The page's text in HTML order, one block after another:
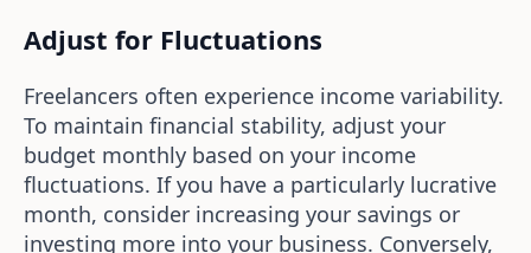
Adjust for Fluctuations
Freelancers often experience income variability.
To maintain financial stability, adjust your
budget monthly based on your income
fluctuations. If you have a particularly lucrative
month, consider increasing your savings or
investing more into your business. Conversely,